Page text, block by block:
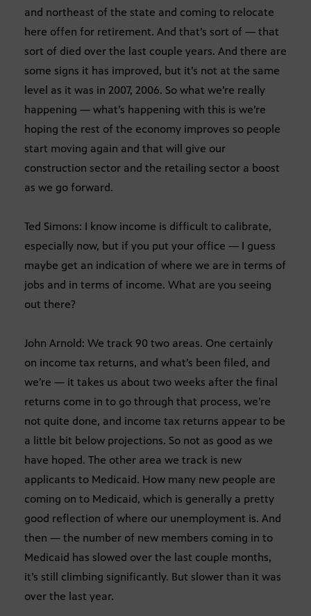
and northeast of the state and coming to relocate
here offen for retirement. And that’s sort of — that
sort of died over the last couple years. And there are
some signs it has improved, but it’s not at the same
level as it was in 2007, 2006. So what we’re really
happening — what’s happening with this is we’re
hoping the rest of the economy improves so people
start moving again and that will give our
construction sector and the retailing sector a boost
as we go forward.
Ted Simons: I know income is difficult to calibrate,
especially now, but if you put your office — I guess
maybe get an indication of where we are in terms of
jobs and in terms of income. What are you seeing
out there?
John Arnold: We track 90 two areas. One certainly
on income tax returns, and what’s been filed, and
we’re — it takes us about two weeks after the final
returns come in to go through that process, we’re
not quite done, and income tax returns appear to be
a little bit below projections. So not as good as we
have hoped. The other area we track is new
applicants to Medicaid. How many new people are
coming on to Medicaid, which is generally a pretty
good reflection of where our unemployment is. And
then — the number of new members coming in to
Medicaid has slowed over the last couple months,
it’s still climbing significantly. But slower than it was
over the last year.